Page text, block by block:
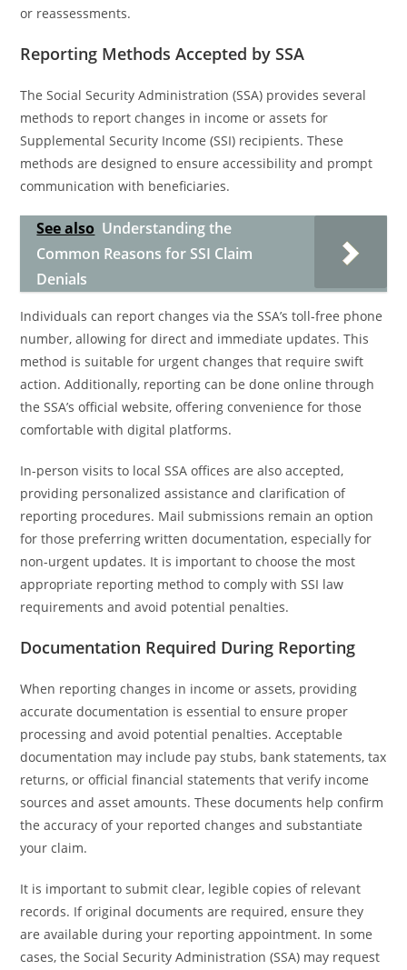
or reassessments.
Reporting Methods Accepted by SSA
The Social Security Administration (SSA) provides several
methods to report changes in income or assets for
Supplemental Security Income (SSI) recipients. These
methods are designed to ensure accessibility and prompt
communication with beneficiaries.
See also Understanding the
Common Reasons for SSI Claim
Denials
Individuals can report changes via the SSA’s toll-free phone
number, allowing for direct and immediate updates. This
method is suitable for urgent changes that require swift
action. Additionally, reporting can be done online through
the SSA’s official website, offering convenience for those
comfortable with digital platforms.
In-person visits to local SSA offices are also accepted,
providing personalized assistance and clarification of
reporting procedures. Mail submissions remain an option
for those preferring written documentation, especially for
non-urgent updates. It is important to choose the most
appropriate reporting method to comply with SSI law
requirements and avoid potential penalties.
Documentation Required During Reporting
When reporting changes in income or assets, providing
accurate documentation is essential to ensure proper
processing and avoid potential penalties. Acceptable
documentation may include pay stubs, bank statements, tax
returns, or official financial statements that verify income
sources and asset amounts. These documents help confirm
the accuracy of your reported changes and substantiate
your claim.
It is important to submit clear, legible copies of relevant
records. If original documents are required, ensure they
are available during your reporting appointment. In some
cases, the Social Security Administration (SSA) may request